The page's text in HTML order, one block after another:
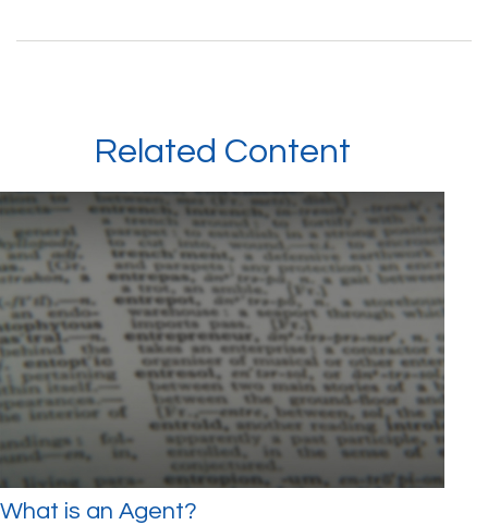
Related Content
What is an Agent?